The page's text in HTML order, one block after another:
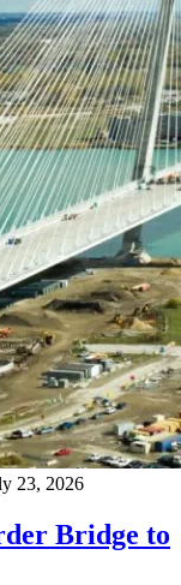
23, 2026
Bridge to